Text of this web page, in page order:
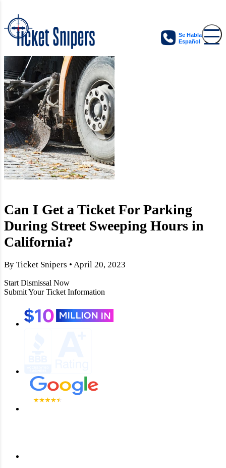
Se Habla
Español
Can I Get a Ticket For Parking
During Street Sweeping Hours in
California?
By Ticket Snipers • April 20, 2023
Start Dismissal Now
Submit Your Ticket Information